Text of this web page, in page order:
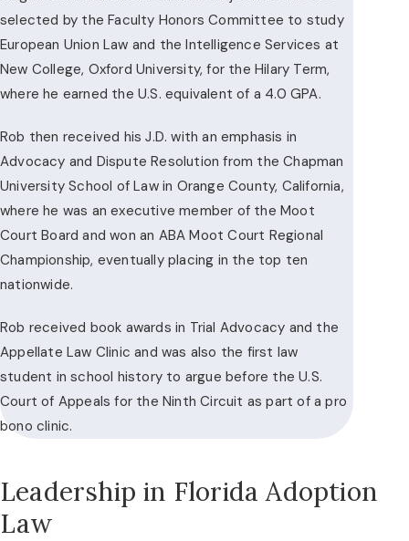
selected by the Faculty Honors Committee to study
European Union Law and the Intelligence Services at
New College, Oxford University, for the Hilary Term,
where he earned the U.S. equivalent of a 4.0 GPA.
Rob then received his J.D. with an emphasis in
Advocacy and Dispute Resolution from the Chapman
University School of Law in Orange County, California,
where he was an executive member of the Moot
Court Board and won an ABA Moot Court Regional
Championship, eventually placing in the top ten
nationwide.
Rob received book awards in Trial Advocacy and the
Appellate Law Clinic and was also the first law
student in school history to argue before the U.S.
Court of Appeals for the Ninth Circuit as part of a pro
bono clinic.
Leadership in Florida Adoption
Law